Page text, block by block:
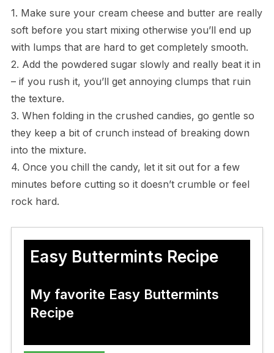
1. Make sure your cream cheese and butter are really
soft before you start mixing otherwise you’ll end up
with lumps that are hard to get completely smooth.
2. Add the powdered sugar slowly and really beat it in
– if you rush it, you’ll get annoying clumps that ruin
the texture.
3. When folding in the crushed candies, go gentle so
they keep a bit of crunch instead of breaking down
into the mixture.
4. Once you chill the candy, let it sit out for a few
minutes before cutting so it doesn’t crumble or feel
rock hard.
Easy Buttermints Recipe
My favorite Easy Buttermints
Recipe